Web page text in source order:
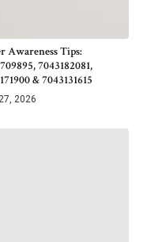
Awareness Tips:
7043182081,
& 7043131615
2026